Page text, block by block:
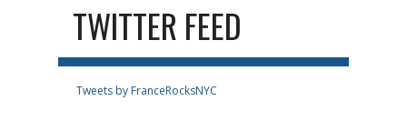
TWITTER FEED
Tweets by FranceRocksNYC